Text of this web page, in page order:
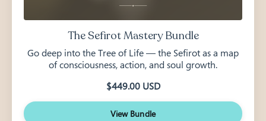
The Sefirot Mastery Bundle
Go deep into the Tree of Life — the Sefirot as a map
of consciousness, action, and soul growth.
$449.00 USD
View Bundle